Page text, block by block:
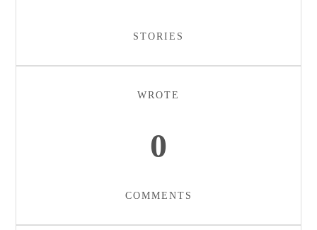
STORIES
WROTE
0
COMMENTS